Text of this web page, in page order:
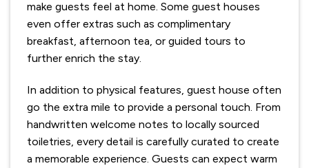
make guests feel at home. Some guest houses
even offer extras such as complimentary
breakfast, afternoon tea, or guided tours to
further enrich the stay.
In addition to physical features, guest house often
go the extra mile to provide a personal touch. From
handwritten welcome notes to locally sourced
toiletries, every detail is carefully curated to create
a memorable experience. Guests can expect warm